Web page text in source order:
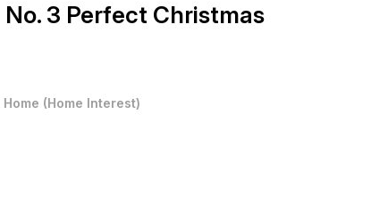
No. 3 Perfect Christmas
Home (Home Interest)